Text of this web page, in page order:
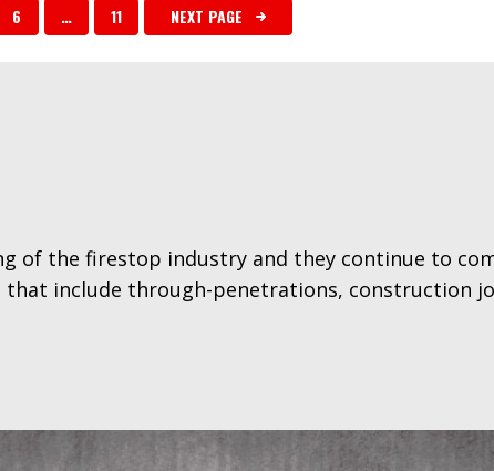
6 … 11 NEXT PAGE
of the firestop industry and they continue to
include through-penetrations, construction